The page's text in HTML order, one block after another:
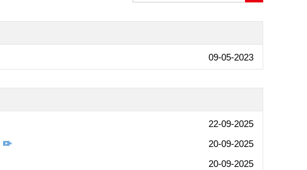
09-05-2023
22-09-2025
20-09-2025
20-09-2025